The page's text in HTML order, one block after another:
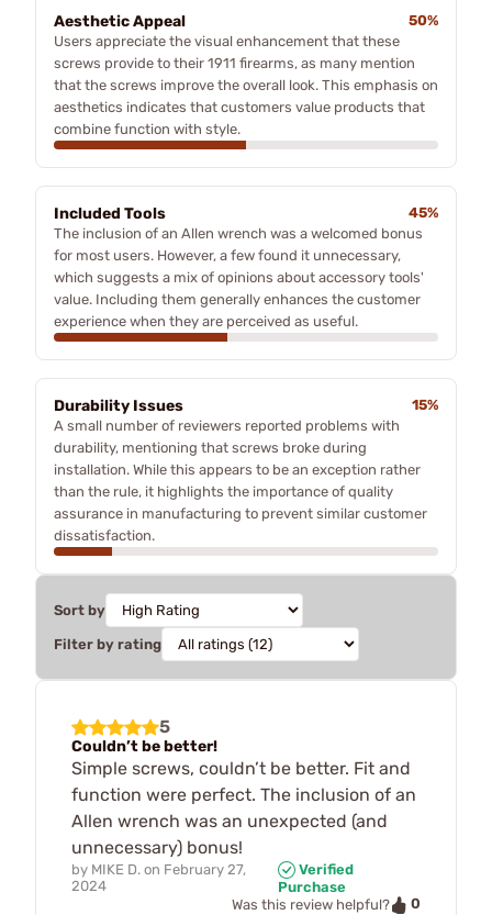
Aesthetic Appeal
50%
Users appreciate the visual enhancement that these
screws provide to their 1911 firearms, as many mention
that the screws improve the overall look. This emphasis on
aesthetics indicates that customers value products that
combine function with style.
Included Tools
45%
The inclusion of an Allen wrench was a welcomed bonus
for most users. However, a few found it unnecessary,
which suggests a mix of opinions about accessory tools'
value. Including them generally enhances the customer
experience when they are perceived as useful.
Durability Issues
15%
A small number of reviewers reported problems with
durability, mentioning that screws broke during
installation. While this appears to be an exception rather
than the rule, it highlights the importance of quality
assurance in manufacturing to prevent similar customer
dissatisfaction.
Sort by
Filter by rating
5
Couldn’t be better!
Simple screws, couldn’t be better. Fit and
function were perfect. The inclusion of an
Allen wrench was an unexpected (and
unnecessary) bonus!
by MIKE D. on February 27,
2024
Verified
Purchase
Was this review helpful?
0